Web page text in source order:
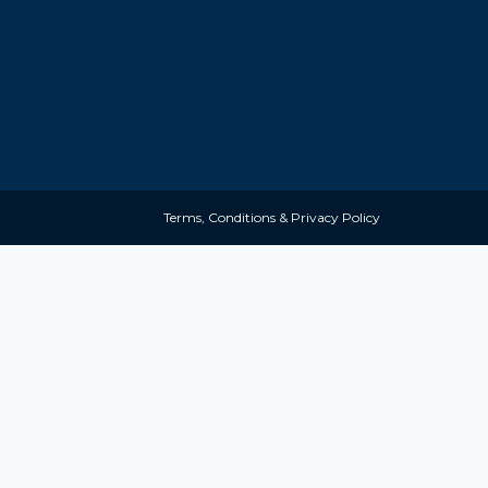
Terms, Conditions & Privacy Policy